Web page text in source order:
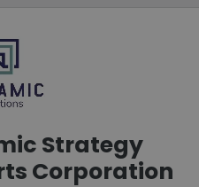
Strategy
Corporation